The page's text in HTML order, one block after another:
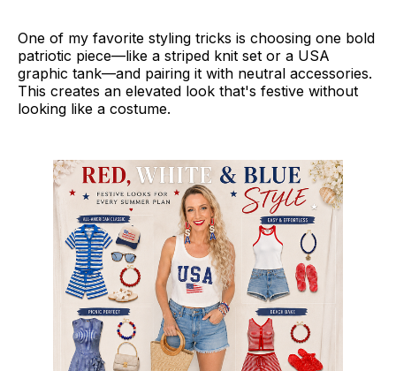
One of my favorite styling tricks is choosing one bold
patriotic piece—like a striped knit set or a USA
graphic tank—and pairing it with neutral accessories.
This creates an elevated look that's festive without
looking like a costume.